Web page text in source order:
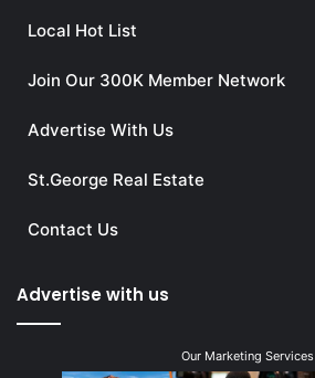
Local Hot List
Join Our 300K Member Network
Advertise With Us
St.George Real Estate
Contact Us
Advertise with us
Our Marketing Services